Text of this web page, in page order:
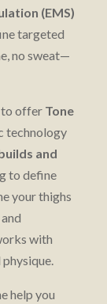
(EMS)
targeted
no sweat—
to offer Tone
technology
and
to define
your thighs
with
help you